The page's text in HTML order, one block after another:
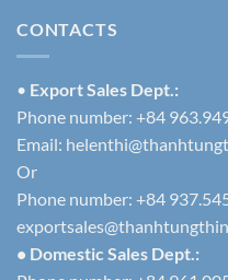
CONTACTS
• Export Sales Dept.:
Phone number: +84
Email:
Or
Phone number: +84
• Domestic Sales Dept.: